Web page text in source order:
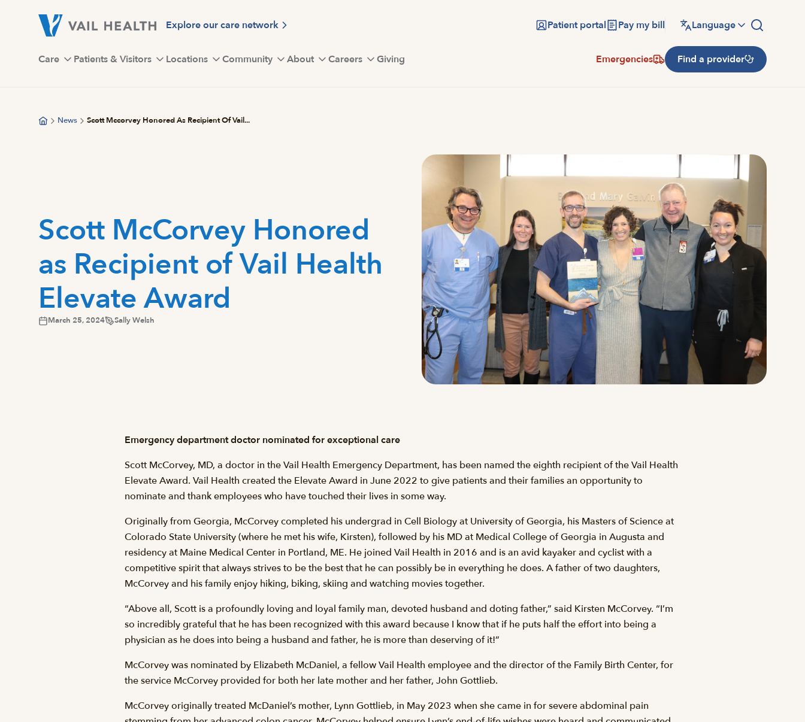
Explore our care network Patient portal Pay my bill Language
Care Patients & Visitors Locations Community About Careers Giving Emergencies Find a provider
News Scott Mccorvey Honored As Recipient Of Vail...
Scott McCorvey Honored
as Recipient of Vail Health
Elevate Award
March 25, 2024 Sally Welsh
Emergency department doctor nominated for exceptional care
Scott McCorvey, MD, a doctor in the Vail Health Emergency Department, has been named the eighth recipient of the Vail Health
Elevate Award. Vail Health created the Elevate Award in June 2022 to give patients and their families an opportunity to
nominate and thank employees who have touched their lives in some way.
Originally from Georgia, McCorvey completed his undergrad in Cell Biology at University of Georgia, his Masters of Science at
Colorado State University (where he met his wife, Kirsten), followed by his MD at Medical College of Georgia in Augusta and
residency at Maine Medical Center in Portland, ME. He joined Vail Health in 2016 and is an avid kayaker and cyclist with a
competitive spirit that always strives to be the best that he can possibly be in everything he does. A father of two daughters,
McCorvey and his family enjoy hiking, biking, skiing and watching movies together.
“Above all, Scott is a profoundly loving and loyal family man, devoted husband and doting father,” said Kirsten McCorvey. “I’m
so incredibly grateful that he has been recognized with this award because I know that if he puts half the effort into being a
physician as he does into being a husband and father, he is more than deserving of it!”
McCorvey was nominated by Elizabeth McDaniel, a fellow Vail Health employee and the director of the Family Birth Center, for
the service McCorvey provided for both her late mother and her father, John Gottlieb.
McCorvey originally treated McDaniel’s mother, Lynn Gottlieb, in May 2023 when she came in for severe abdominal pain